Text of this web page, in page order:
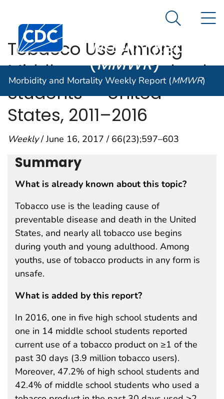
An official website of the United States government
Centers for Disease Control and Prevention. CDC
Morbidity and
Weekly Report
(MMWR)
Search
Morbidity and Mortality Weekly Report (MMWR)
Tobacco Use Among
Middle and High School
Students — United
States, 2011–2016
Weekly/ June 16, 2017 / 66(23);597–603
Summary
What is already known about this topic?
Tobacco use is the leading cause of
preventable disease and death in the United
States, and nearly all tobacco use begins
during youth and young adulthood. Among
youths, use of tobacco products in any form is
unsafe.
What is added by this report?
In 2016, one in five high school students and
one in 14 middle school students reported
current use of a tobacco product on ≥1 of the
past 30 days (3.9 million tobacco users).
Moreover, 47.2% of high school students and
42.4% of middle school students who used a